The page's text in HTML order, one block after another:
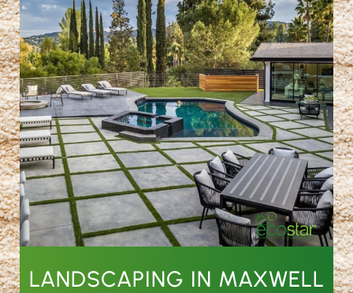
LANDSCAPING IN MAXWELL